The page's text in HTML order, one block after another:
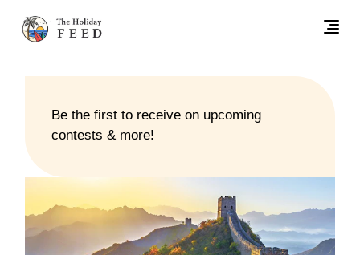
Be the first to receive on upcoming
contests & more!